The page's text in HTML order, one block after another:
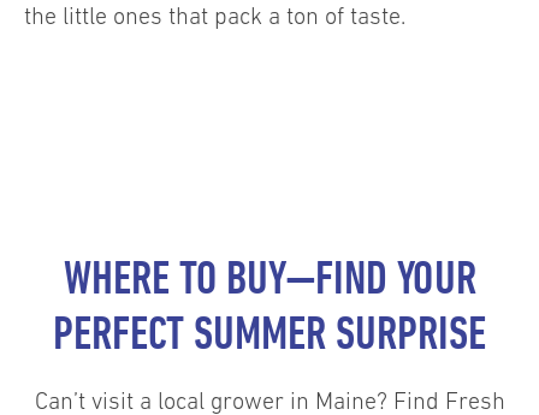
the little ones that pack a ton of taste.
WHERE TO BUY—FIND YOUR
PERFECT SUMMER SURPRISE
Can’t visit a local grower in Maine? Find Fresh